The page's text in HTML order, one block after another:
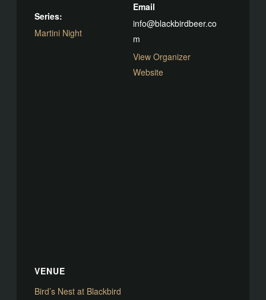
Series:
Martini Night
Email
info@blackbirdbeer.co
m
View Organizer
Website
VENUE
Bird’s Nest at Blackbird